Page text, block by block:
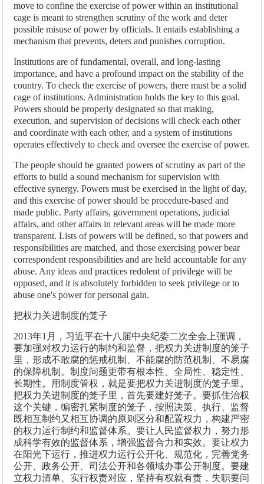
move to confine the exercise of power within an institutional
cage is meant to strengthen scrutiny of the work and deter
possible misuse of power by officials. It entails establishing a
mechanism that prevents, deters and punishes corruption.
Institutions are of fundamental, overall, and long-lasting
importance, and have a profound impact on the stability of the
country. To check the exercise of powers, there must be a solid
cage of institutions. Administration holds the key to this goal.
Powers should be properly designated so that making,
execution, and supervision of decisions will check each other
and coordinate with each other, and a system of institutions
operates effectively to check and oversee the exercise of power.
The people should be granted powers of scrutiny as part of the
efforts to build a sound mechanism for supervision with
effective synergy. Powers must be exercised in the light of day,
and this exercise of power should be procedure-based and
made public. Party affairs, government operations, judicial
affairs, and other affairs in relevant areas will be made more
transparent. Lists of powers will be defined, so that powers and
responsibilities are matched, and those exercising power bear
correspondent responsibilities and are held accountable for any
abuse. Any ideas and practices redolent of privilege will be
opposed, and it is absolutely forbidden to seek privilege or to
abuse one's power for personal gain.
把权力关进制度的笼子
2013年1月，习近平在十八届中央纪委二次全会上强调，
要加强对权力运行的制约和监督，把权力关进制度的笼子
里，形成不敢腐的惩戒机制、不能腐的防范机制、不易腐
的保障机制。制度问题更带有根本性、全局性、稳定性、
长期性。用制度管权，就是要把权力关进制度的笼子里。
把权力关进制度的笼子里，首先要建好笼子。要抓住治权
这个关键，编密扎紧制度的笼子，按照决策、执行、监督
既相互制约又相互协调的原则区分和配置权力，构建严密
的权力运行制约和监督体系。要让人民监督权力，努力形
成科学有效的监督体系，增强监督合力和实效。要让权力
在阳光下运行，推进权力运行公开化、规范化，完善党务
公开、政务公开、司法公开和各领域办事公开制度。要建
立权力清单、实行权责对应，坚持有权就有责，失职要问